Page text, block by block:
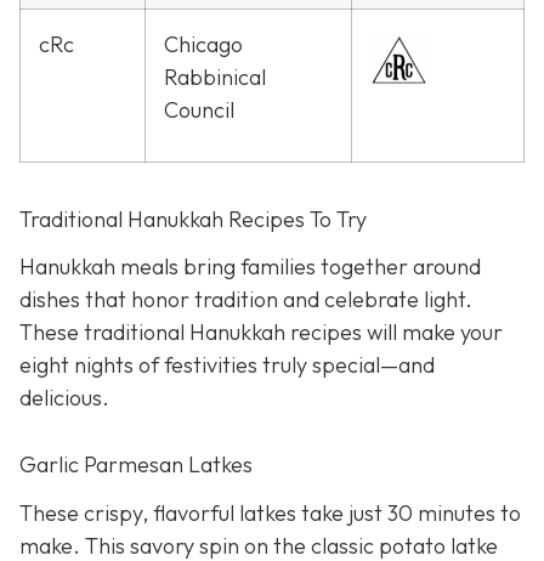
cRc
Chicago
Rabbinical
Council
Traditional Hanukkah Recipes To Try
Hanukkah meals bring families together around
dishes that honor tradition and celebrate light.
These traditional Hanukkah recipes will make your
eight nights of festivities truly special—and
delicious.
Garlic Parmesan Latkes
These crispy, flavorful latkes take just 30 minutes to
make. This savory spin on the classic potato latke